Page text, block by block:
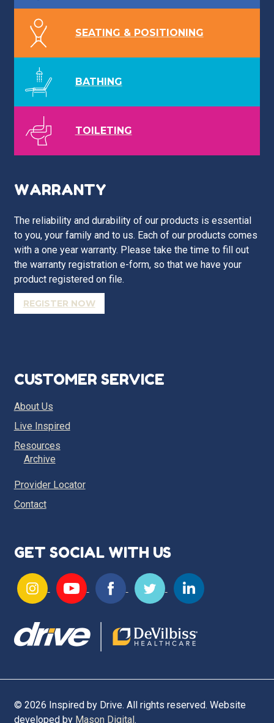
SEATING & POSITIONING
BATHING
TOILETING
WARRANTY
The reliability and durability of our products is essential
to you, your family and to us. Each of our products comes
with a one year warranty. Please take the time to fill out
the warranty registration e-form, so that we have your
product registered on file.
REGISTER NOW
CUSTOMER SERVICE
About Us
Live Inspired
Resources
Archive
Provider Locator
Contact
GET SOCIAL WITH US
© 2026 Inspired by Drive. All rights reserved. Website
developed by Mason Digital .